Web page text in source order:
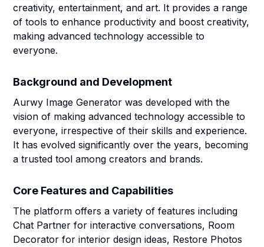
creativity, entertainment, and art. It provides a range
of tools to enhance productivity and boost creativity,
making advanced technology accessible to
everyone.
Background and Development
Aurwy Image Generator was developed with the
vision of making advanced technology accessible to
everyone, irrespective of their skills and experience.
It has evolved significantly over the years, becoming
a trusted tool among creators and brands.
Core Features and Capabilities
The platform offers a variety of features including
Chat Partner for interactive conversations, Room
Decorator for interior design ideas, Restore Photos